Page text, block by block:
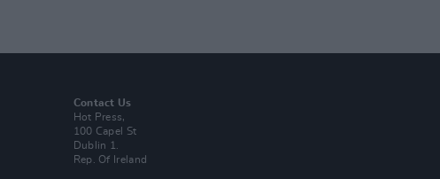
Contact Us
Hot Press,
100 Capel St
Dublin 1.
Rep. Of Ireland